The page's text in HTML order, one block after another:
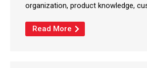
organization, product knowledge,
Read More